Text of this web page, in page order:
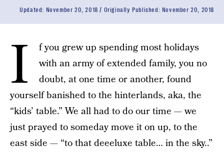
Updated: November 20, 2018 Originally Published: November 20, 2018
I
f you grew up spending most holidays
with an army of extended family, you no
doubt, at one time or another, found
yourself banished to the hinterlands, aka, the
“kids’ table.” We all had to do our time — we
just prayed to someday move it on up, to the
east side — “to that deeeluxe table… in the sky..”